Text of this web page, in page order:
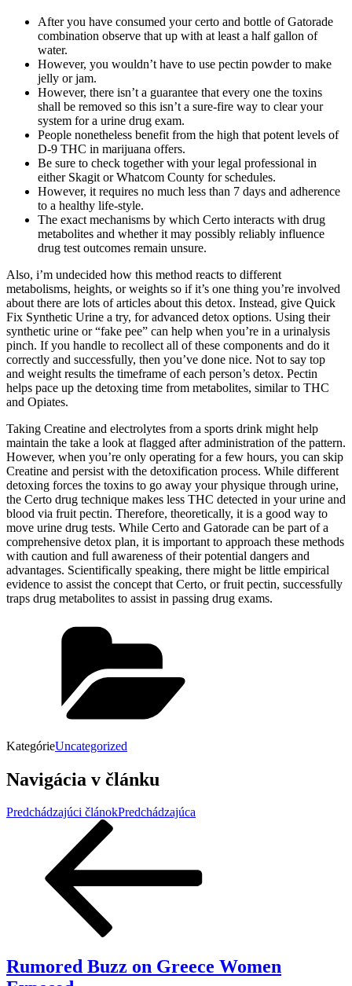
After you have consumed your certo and bottle of Gatorade
combination observe that up with at least a half gallon of
water.
However, you wouldn’t have to use pectin powder to make
jelly or jam.
However, there isn’t a guarantee that every one the toxins
shall be removed so this isn’t a sure-fire way to clear your
system for a urine drug exam.
People nonetheless benefit from the high that potent levels of
D-9 THC in marijuana offers.
Be sure to check together with your legal professional in
either Skagit or Whatcom County for schedules.
However, it requires no much less than 7 days and adherence
to a healthy life-style.
The exact mechanisms by which Certo interacts with drug
metabolites and whether it may possibly reliably influence
drug test outcomes remain unsure.
Also, i’m undecided how this method reacts to different
metabolisms, heights, or weights so if it’s one thing you’re involved
about there are lots of articles about this detox. Instead, give Quick
Fix Synthetic Urine a try, for advanced detox options. Using their
synthetic urine or “fake pee” can help when you’re in a urinalysis
pinch. If you handle to recollect all of these components and do it
correctly and successfully, then you’ve done nice. Not to say top
and weight results the timeframe of each person’s detox. Pectin
helps pace up the detoxing time from metabolites, similar to THC
and Opiates.
Taking Creatine and electrolytes from a sports drink might help
maintain the take a look at flagged after administration of the pattern.
However, when you’re only operating for a few hours, you can skip
Creatine and persist with the detoxification process. While different
detoxing forces the toxins to go away your physique through urine,
the Certo drug technique makes less THC detected in your urine and
blood via fruit pectin. Therefore, theoretically, it is a good way to
move urine drug tests. While Certo and Gatorade can be part of a
comprehensive detox plan, it is important to approach these methods
with caution and full awareness of their potential dangers and
advantages. Scientifically speaking, there might be little empirical
evidence to assist the concept that Certo, or fruit pectin, successfully
traps drug metabolites to assist in passing drug exams.
KategórieUncategorized
Navigácia v článku
Predchádzajúci článokPredchádzajúca
Rumored Buzz on Greece Women